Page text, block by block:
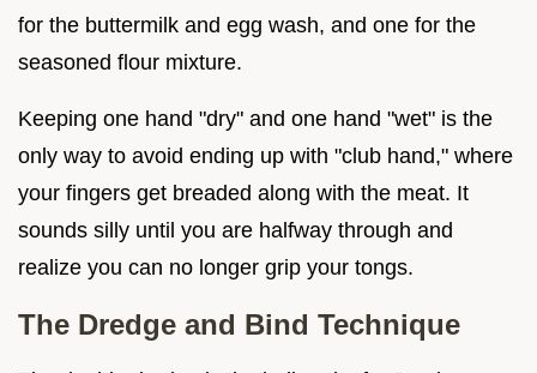
for the buttermilk and egg wash, and one for the
seasoned flour mixture.
Keeping one hand "dry" and one hand "wet" is the
only way to avoid ending up with "club hand," where
your fingers get breaded along with the meat. It
sounds silly until you are halfway through and
realize you can no longer grip your tongs.
The Dredge and Bind Technique